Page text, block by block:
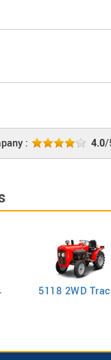
: 4.0/
5118 2WD